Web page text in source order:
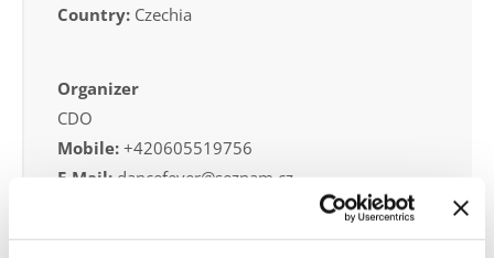
Country: Czechia
Organizer
CDO
Mobile: +420605519756
E-Mail: dancefever@seznam.cz